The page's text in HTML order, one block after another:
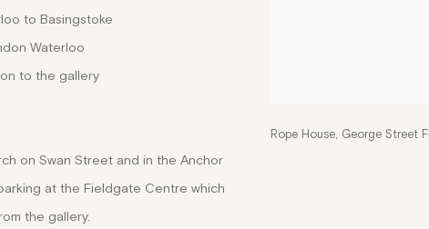
Rope House, George Street
to Basingstoke
Waterloo
to the gallery
on Swan Street and in the Anchor
at the Fieldgate Centre which
the gallery.